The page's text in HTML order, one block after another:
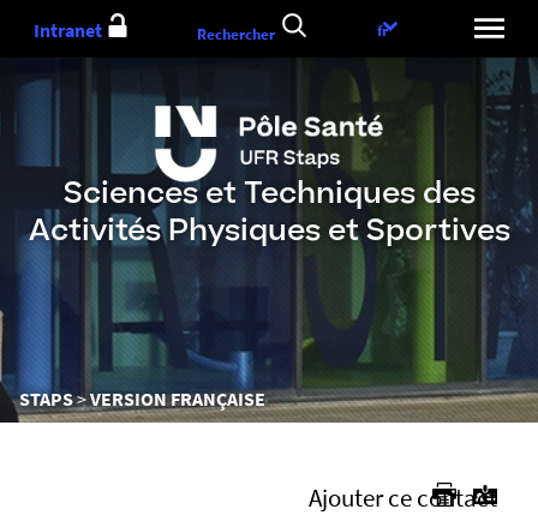
Aller
au
Sciences et Techniques des
Activités Physiques et Sportives
Vous
êtes
STAPS VERSION FRANÇAISE
Intranet Rechercher
Choix
langue
fr
Ajouter ce contact